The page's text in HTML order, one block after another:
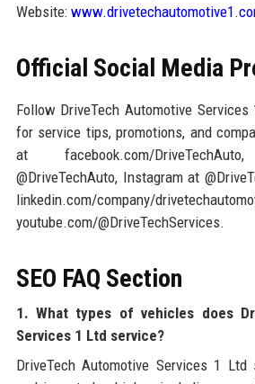
Website:
Official Social Media
Follow DriveTech Automotive
for service tips, promotions, and
at facebook.com/
@DriveTechAuto, Instagram at
linkedin.com/company/
youtube.com/@DriveTechServices.
SEO FAQ Section
1. What types of vehicles does
Services 1 Ltd service?
DriveTech Automotive Services 1